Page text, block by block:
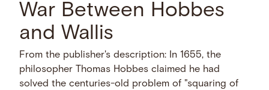
War Between Hobbes
and Wallis
From the publisher's description: In 1655, the
philosopher Thomas Hobbes claimed he had
solved the centuries-old problem of "squaring of